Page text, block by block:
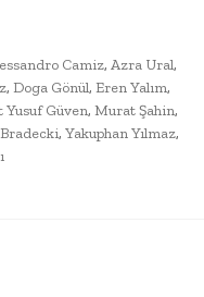
Camiz, Azra Ural,
, Doga Gönül, Eren Yalım,
Güven, Murat Şahin,
, Yakuphan Yılmaz,